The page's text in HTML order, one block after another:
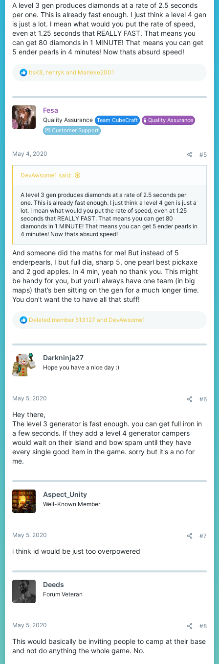
A level 3 gen produces diamonds at a rate of 2.5 seconds
per one. This is already fast enough. I just think a level 4 gen
is just a lot. I mean what would you put the rate of speed,
even at 1.25 seconds that REALLY FAST. That means you
can get 80 diamonds in 1 MINUTE! That means you can get
5 ender pearls in 4 minutes! Now thats absurd speed!
R
c
i
o
n
ItsK8, henryk and Marieke2001
Fesa
Quality Assurance Team CubeCraft
🧪 Quality Assurance
💌 Customer Support
May 4, 2020 #5
DevAwsome1 said:
A level 3 gen produces diamonds at a rate of 2.5 seconds per
one. This is already fast enough. I just think a level 4 gen is just a
lot. I mean what would you put the rate of speed, even at 1.25
seconds that REALLY FAST. That means you can get 80
diamonds in 1 MINUTE! That means you can get 5 ender pearls in
4 minutes! Now thats absurd speed!
And someone did the maths for me! But instead of 5
enderpearls, I but full dia, sharp 5, one pearl best pickaxe
and 2 god apples. In 4 min, yeah no thank you. This might
be handy for you, but you’ll always have one team (in big
maps) that’s ben sitting on the gen for a much longer time.
You don’t want the to have all that stuff!
R
c
i
o
Deleted member 513127 and DevAwsome1
Darkninja27
Hope you have a nice day :)
May 5, 2020 #6
Hey there,
The level 3 generator is fast enough. you can get full iron in
a few seconds. If they add a level 4 generator campers
would wait on their island and bow spam until they have
every single good item in the game. sorry but it's a no for
me.
Aspect_Unity
Well-Known Member
May 5, 2020 #7
i think id would be just too overpowered
Deeds
Forum Veteran
May 5, 2020 #8
This would basically be inviting people to camp at their base
and not do anything the whole game. No.